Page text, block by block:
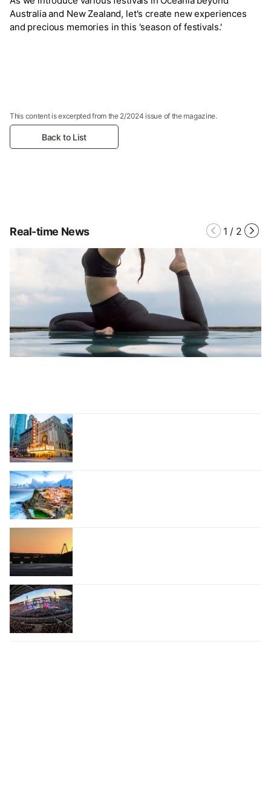
Australia and New Zealand, let's create new experiences
and precious memories in this 'season of festivals.'
This content is excerpted from the 2/2024 issue of the magazine.
Back to List
Real-time News 1 / 2